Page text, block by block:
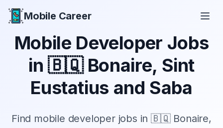
Mobile Career
Mobile Developer Jobs
in 🇧🇶 Bonaire, Sint
Eustatius and Saba
Find mobile developer jobs in 🇧🇶 Bonaire,